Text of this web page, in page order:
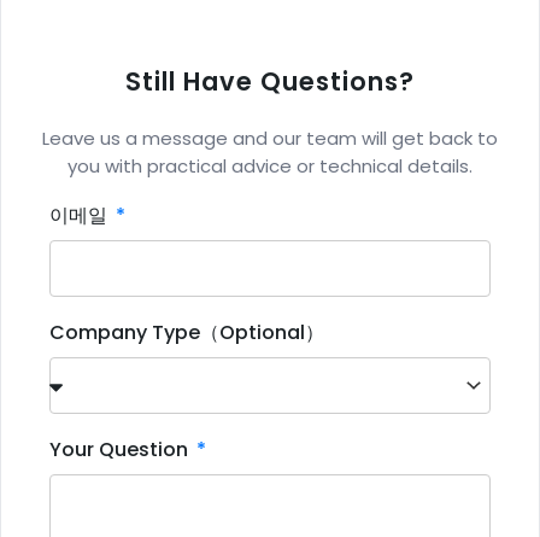
Still Have Questions?
Leave us a message and our team will get back to
you with practical advice or technical details.
이메일
Company Type（Optional）
Your Question